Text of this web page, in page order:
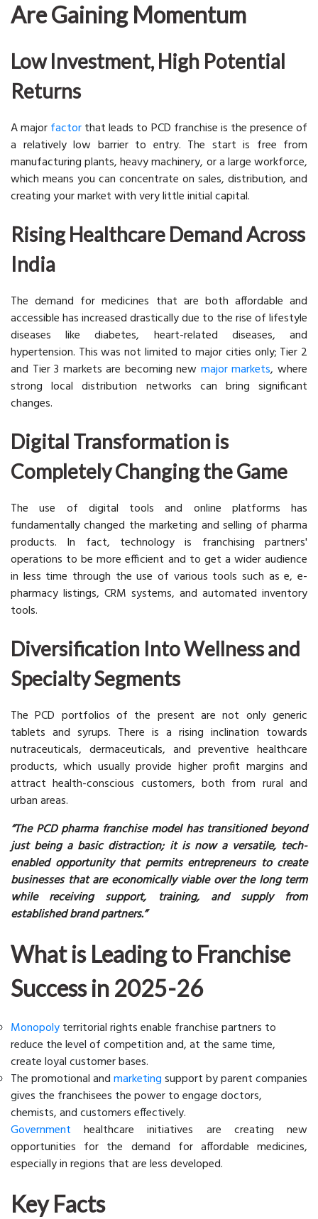
Are Gaining Momentum
Low Investment, High Potential
Returns
A majorfactorthat leads to PCD franchise is the presence of
a relatively low barrier to entry. The start is free from
manufacturing plants, heavy machinery, or a large workforce,
which means you can concentrate on sales, distribution, and
creating your market with very little initial capital.
Rising Healthcare Demand Across
India
The demand for medicines that are both affordable and
accessible has increased drastically due to the rise of lifestyle
diseases like diabetes, heart-related diseases, and
hypertension. This was not limited to major cities only; Tier 2
and Tier 3 markets are becoming new major markets, where
strong local distribution networks can bring significant
changes.
Digital Transformation is
Completely Changing the Game
The use of digital tools and online platforms has
fundamentally changed the marketing and selling of pharma
products. In fact, technology is franchising partners'
operations to be more efficient and to get a wider audience
in less time through the use of various tools such as e, e-
pharmacy listings, CRM systems, and automated inventory
tools.
Diversification Into Wellness and
Specialty Segments
The PCD portfolios of the present are not only generic
tablets and syrups. There is a rising inclination towards
nutraceuticals, dermaceuticals, and preventive healthcare
products, which usually provide higher profit margins and
attract health-conscious customers, both from rural and
urban areas.
“The PCD pharma franchise model has transitioned beyond
just being a basic distraction; it is now a versatile, tech-
enabled opportunity that permits entrepreneurs to create
businesses that are economically viable over the long term
while receiving support, training, and supply from
established brand partners.”
What is Leading to Franchise
Success in 2025-26
Monopolyterritorial rights enable franchise partners to
reduce the level of competition and, at the same time,
create loyal customer bases.
The promotional andmarketingsupport by parent companies
gives the franchisees the power to engage doctors,
chemists, and customers effectively.
Governmenthealthcare initiatives are creating new
opportunities for the demand for affordable medicines,
especially in regions that are less developed.
Key Facts